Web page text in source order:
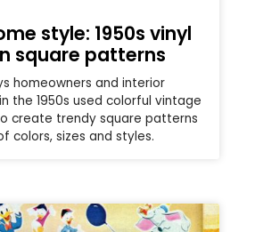
style: 1950s vinyl
square patterns
homeowners and interior
the 1950s used colorful vintage
create trendy square patterns
colors, sizes and styles.